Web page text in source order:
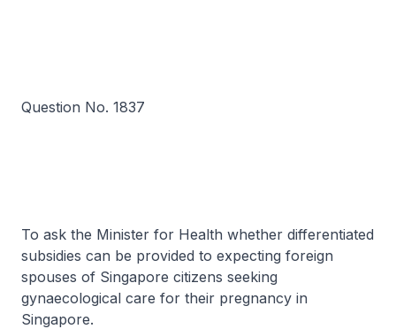
Question No. 1837
To ask the Minister for Health whether differentiated
subsidies can be provided to expecting foreign
spouses of Singapore citizens seeking
gynaecological care for their pregnancy in
Singapore.